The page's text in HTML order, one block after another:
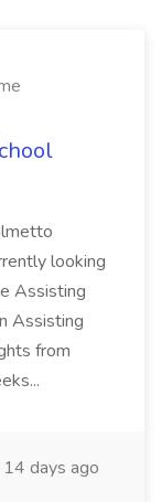
looking
Assisting
Assisting
from
14 days ago